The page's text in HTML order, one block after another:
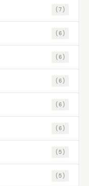
(7)
(6)
(6)
(6)
(6)
(6)
(5)
(5)